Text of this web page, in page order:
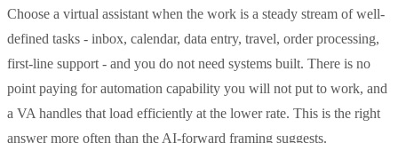
Choose a virtual assistant when the work is a steady stream of well-
defined tasks - inbox, calendar, data entry, travel, order processing,
first-line support - and you do not need systems built. There is no
point paying for automation capability you will not put to work, and
a VA handles that load efficiently at the lower rate. This is the right
answer more often than the AI-forward framing suggests.